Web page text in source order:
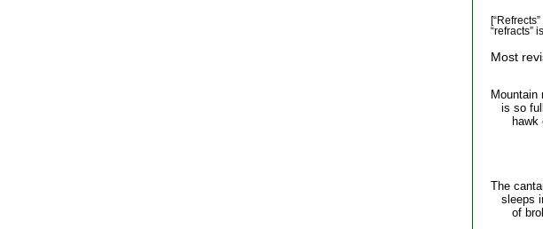
“refracts”
Most
Mountain
is so
hawk
The
sleeps
of